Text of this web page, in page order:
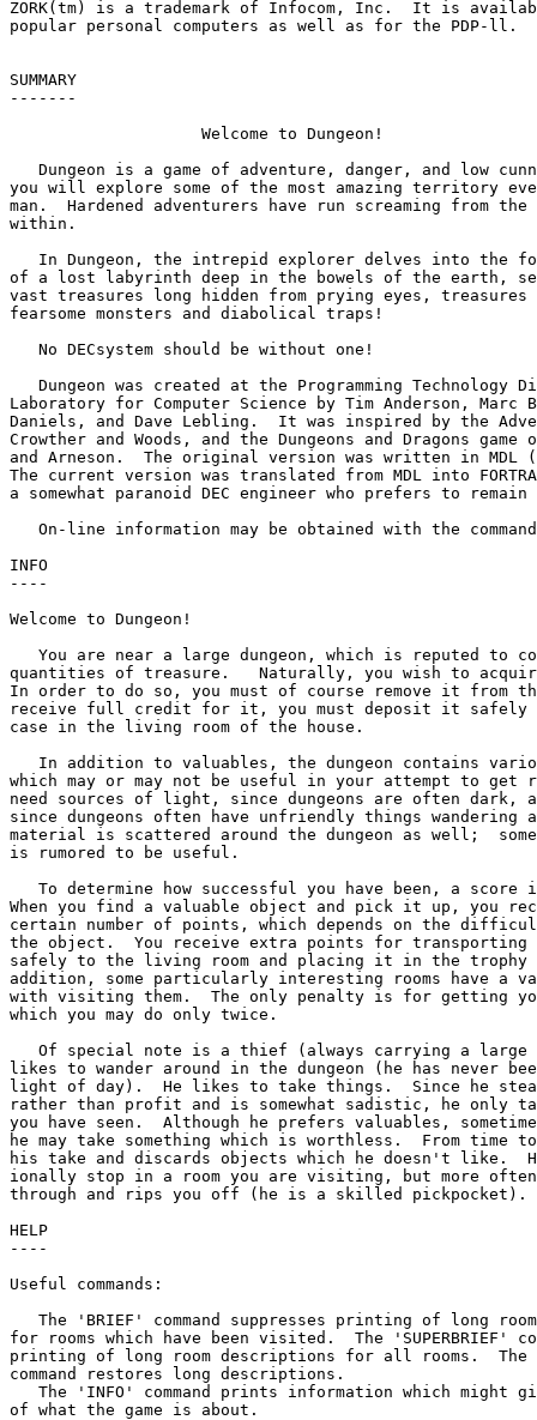
ZORK(tm) is a trademark of Infocom, Inc.  It is
popular personal computers as well as for the PDP-ll.
SUMMARY
-------
Dungeon is a game of adventure, danger, and low
you will explore some of the most amazing territory
man.  Hardened adventurers have run screaming from
within.
In Dungeon, the intrepid explorer delves into the
of a lost labyrinth deep in the bowels of the earth,
vast treasures long hidden from prying eyes, treasures
fearsome monsters and diabolical traps!
   No DECsystem should be without one!
Dungeon was created at the Programming Technology
Laboratory for Computer Science by Tim Anderson, Marc
Daniels, and Dave Lebling.  It was inspired by the
Crowther and Woods, and the Dungeons and Dragons game
and Arneson.  The original version was written in MDL
The current version was translated from MDL into
a somewhat paranoid DEC engineer who prefers to remain
On-line information may be obtained with the
INFO
----
Welcome to Dungeon!
You are near a large dungeon, which is reputed to
quantities of treasure.   Naturally, you wish to
In order to do so, you must of course remove it from
receive full credit for it, you must deposit it safely
case in the living room of the house.
In addition to valuables, the dungeon contains
which may or may not be useful in your attempt to get
need sources of light, since dungeons are often dark,
since dungeons often have unfriendly things wandering
material is scattered around the dungeon as well;
is rumored to be useful.
To determine how successful you have been, a score
When you find a valuable object and pick it up, you
certain number of points, which depends on the
the object.  You receive extra points for transporting
safely to the living room and placing it in the trophy
addition, some particularly interesting rooms have a
with visiting them.  The only penalty is for getting
which you may do only twice.
Of special note is a thief (always carrying a large
likes to wander around in the dungeon (he has never
light of day).  He likes to take things.  Since he
rather than profit and is somewhat sadistic, he only
you have seen.  Although he prefers valuables,
he may take something which is worthless.  From time
his take and discards objects which he doesn't like.
ionally stop in a room you are visiting, but more often
through and rips you off (he is a skilled pickpocket).
HELP
----
Useful commands:
The 'BRIEF' command suppresses printing of long
for rooms which have been visited.  The 'SUPERBRIEF'
printing of long room descriptions for all rooms.  The
command restores long descriptions.
The 'INFO' command prints information which might
of what the game is about.